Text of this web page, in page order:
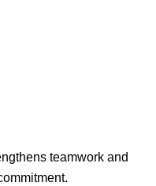
teamwork and